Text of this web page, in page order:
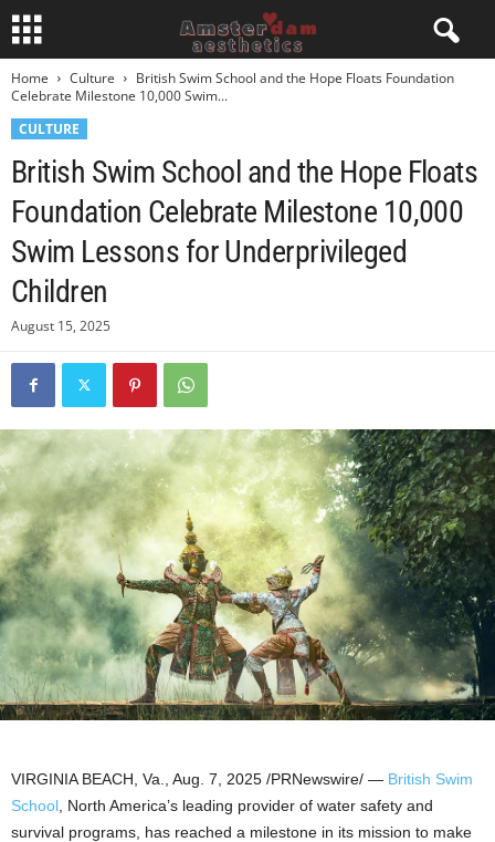
Home Culture
British Swim School and the Hope Floats Foundation
Celebrate Milestone 10,000 Swim...
CULTURE
British Swim School and the Hope Floats
Foundation Celebrate Milestone 10,000
Swim Lessons for Underprivileged
Children
August 15, 2025
VIRGINIA BEACH, Va. Aug. 7, 2025 /PRNewswire/ — British Swim
School North America’s leading provider of water safety and
survival programs, has reached a milestone in its mission to make